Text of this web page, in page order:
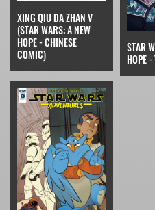
XING QIU DA ZHAN V
(STAR WARS: A NEW
HOPE - CHINESE
COMIC)
STAR
HOPE -